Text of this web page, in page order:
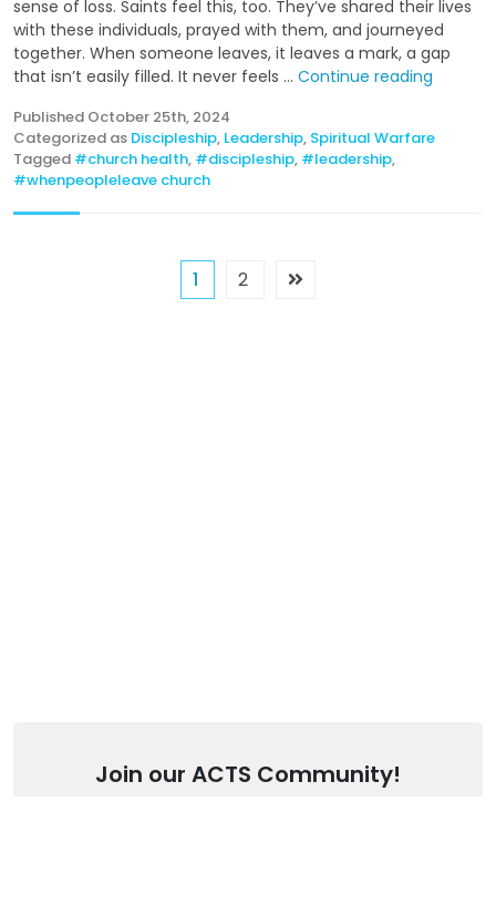
sense of loss. Saints feel this, too. They’ve shared their lives
with these individuals, prayed with them, and journeyed
together. When someone leaves, it leaves a mark, a gap
that isn’t easily filled. It never feels ... Continue reading
Published October 25th, 2024
Categorized as Discipleship, Leadership, Spiritual Warfare
Tagged #church health, #discipleship, #leadership,
#whenpeopleleave church
1 2
Join our ACTS Community!